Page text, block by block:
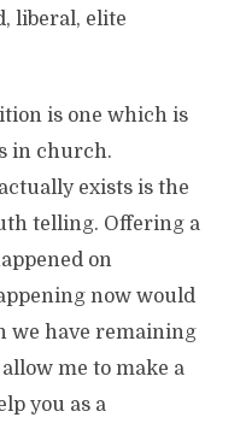
liberal, elite
is one which is
in church.
exists is the
telling. Offering a
on
now would
we have remaining
me to make a
you as a